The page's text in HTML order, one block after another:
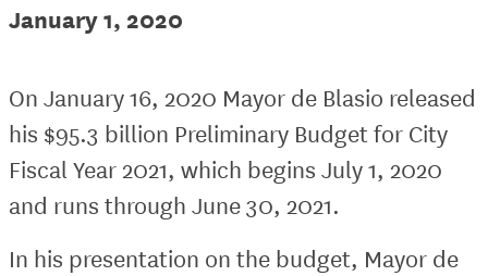
January 1, 2020
On January 16, 2020 Mayor de Blasio released
his $95.3 billion Preliminary Budget for City
Fiscal Year 2021, which begins July 1, 2020
and runs through June 30, 2021.
In his presentation on the budget, Mayor de